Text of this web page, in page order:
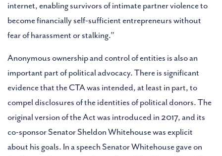
internet, enabling survivors of intimate partner violence to
become financially self-sufficient entrepreneurs without
fear of harassment or stalking.”
Anonymous ownership and control of entities is also an
important part of political advocacy. There is significant
evidence that the CTA was intended, at least in part, to
compel disclosures of the identities of political donors. The
original version of the Act was introduced in 2017, and its
co-sponsor Senator Sheldon Whitehouse was explicit
about his goals. In a speech Senator Whitehouse gave on